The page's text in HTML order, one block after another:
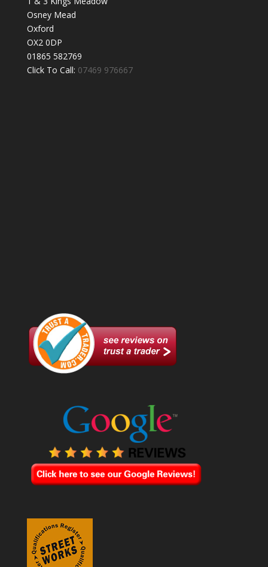
Osney Mead
Oxford
OX2 0DP
01865 582769
Click To Call: 07469 976667